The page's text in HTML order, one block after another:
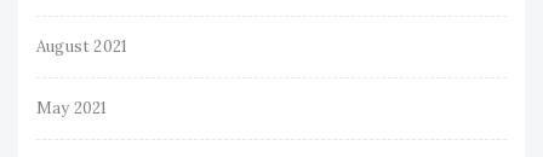
August 2021
May 2021